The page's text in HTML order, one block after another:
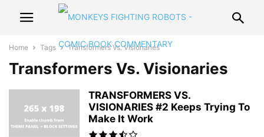
Home Tags Transformers Vs. Visionaries
Transformers Vs. Visionaries
TRANSFORMERS VS.
VISIONARIES #2 Keeps Trying To
Make It Work